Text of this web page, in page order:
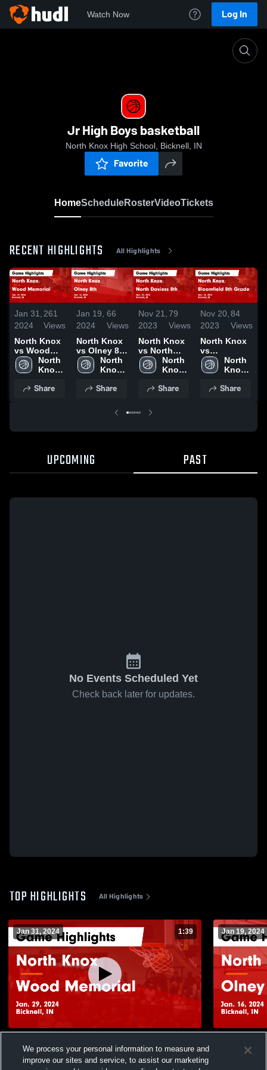
Watch Now Log In
Jr High Boys basketball
North Knox High School, Bicknell, IN
Favorite
HomeScheduleRosterVideoTickets
RECENT HIGHLIGHTS All Highlights
Jan 31,
2024
261
Views
North Knox
vs Wood
Memorial
Game
Jan. 29,
North
Knox
School
Share
Jan 19,
2024
66
Views
North Knox
vs Olney 8th
Game
Highlights -
2024
North
Knox
School
Share
Nov 21,
2023
79
Views
North Knox
vs North
Daviess 8th
Game
Nov. 20,
North
Knox
School
Share
Nov 20,
2023
84
Views
North Knox
vs
Bloomfield
8th Grade
Highlights -
North
Knox
School
Share
UPCOMING PAST
No Events Scheduled Yet
Check back later for updates.
TOP HIGHLIGHTS All Highlights
Jan 31, 2024 1:39
Highlights - Jan. 29, 2024
Views
Jan 19, 2024
- Jan. 16,
We process your personal information to measure and
improve our sites and service, to assist our marketing